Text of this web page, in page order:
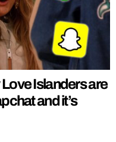
Islanders are
and it’s